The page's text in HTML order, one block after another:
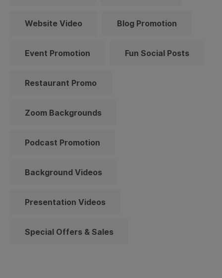
Website Video Blog Promotion
Event Promotion Fun Social Posts
Restaurant Promo
Zoom Backgrounds
Podcast Promotion
Background Videos
Presentation Videos
Special Offers & Sales